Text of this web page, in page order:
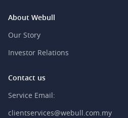
About Webull
Our Story
Investor Relations
Contact us
Service Email:
clientservices@webull.com.my